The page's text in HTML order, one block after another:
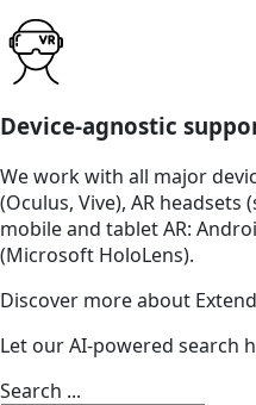
Device-agnostic
We work with all major
(Oculus, Vive), AR headsets
mobile and tablet AR:
(Microsoft HoloLens).
Discover more about
Let our AI-powered search
Search ...